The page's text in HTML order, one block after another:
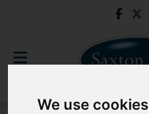
We use cookies